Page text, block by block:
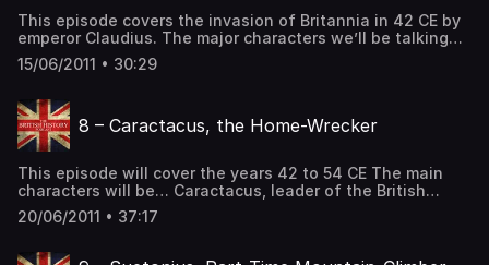
This episode covers the invasion of Britannia in 42 CE by
emperor Claudius. The major characters we’ll be talking
about today are… Emperor Claudius – Emperor of Rome
and man in need of a serious PR campaign. Aulus Plautius
Vespasian – Leader of the Second […] The post 7 – The
Claudian Invasion of Britannia first appeared on The
British History Podcast.
15/06/2011 • 30:29
8 – Caractacus, the Home-Wrecker
This episode will cover the years 42 to 54 CE The main
characters will be… Caractacus, leader of the British
resistance and exiled king of the Catuvellauni. Aulus
Plautius, the general who took Britannia for Emperor
Britannia Cartimandua, Queen of the Brigante and
20/06/2011 • 37:17